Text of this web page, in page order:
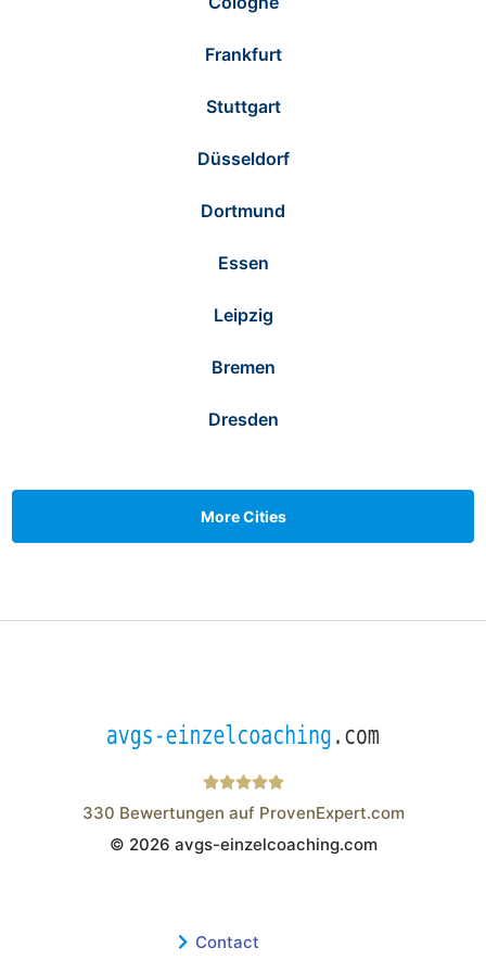
Frankfurt
Stuttgart
Düsseldorf
Dortmund
Essen
Leipzig
Bremen
Dresden
More Cities
Wistor GmbH
330 Bewertungen auf ProvenExpert.com
© 2026 avgs-einzelcoaching.com
Contact